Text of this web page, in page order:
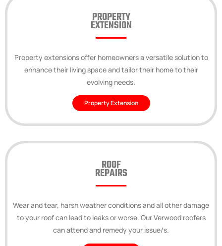
PROPERTY
EXTENSION
Property extensions offer homeowners a versatile solution to
enhance their living space and tailor their home to their
evolving needs.
Property Extension
ROOF
REPAIRS
Wear and tear, harsh weather conditions and all other damage
to your roof can lead to leaks or worse. Our Verwood roofers
can attend and remedy your issue/s.